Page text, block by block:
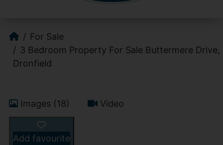
For Sale
3 Bedroom Property For Sale Buttermere Drive,
Dronfield
Images (18) Video
Add favourite